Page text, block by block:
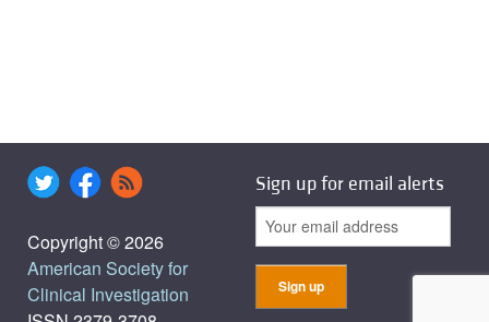
Copyright © 2026
American Society for
Clinical Investigation
Sign up for email alerts